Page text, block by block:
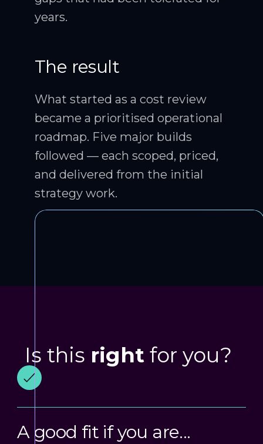
years.
The result
What started as a cost review
became a prioritised operational
roadmap. Five major builds
followed — each scoped, priced,
and delivered from the initial
strategy work.
Is this rightfor you?
A good fit if you are...